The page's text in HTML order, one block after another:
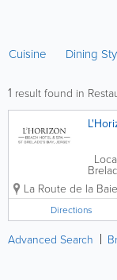
Cuisine Dining
1 result found in
AA
are...
La Route de la Baie
Directions
Advanced Search